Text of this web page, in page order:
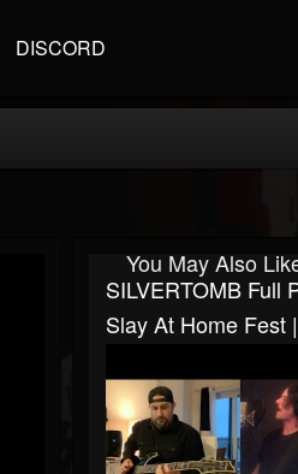
DISCORD
You May Also
SILVERTOMB Full
Slay At Home Fest